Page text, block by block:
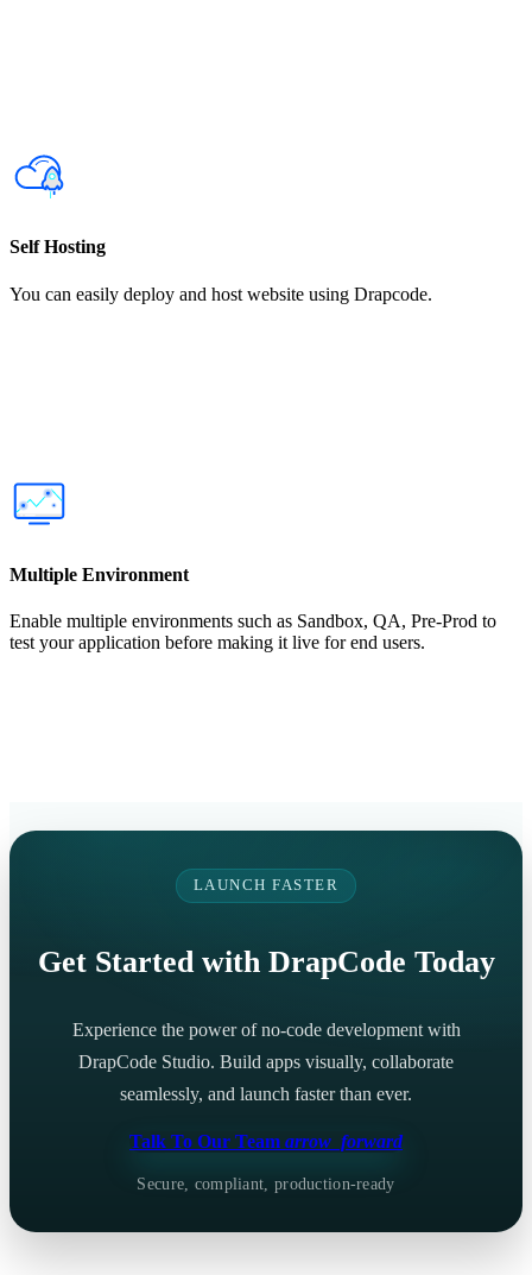
Self Hosting
You can easily deploy and host website using Drapcode.
Multiple Environment
Enable multiple environments such as Sandbox, QA, Pre-Prod to
test your application before making it live for end users.
LAUNCH FASTER
Get Started with DrapCode Today
Experience the power of no-code development with
DrapCode Studio. Build apps visually, collaborate
seamlessly, and launch faster than ever.
Talk To Our Team arrow_forward
Secure, compliant, production-ready